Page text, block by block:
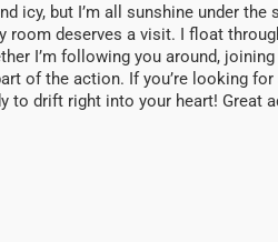
icy, but I’m all sunshine under
room deserves a visit. I float
I’m following you around,
of the action. If you’re looking
to drift right into your heart! Great